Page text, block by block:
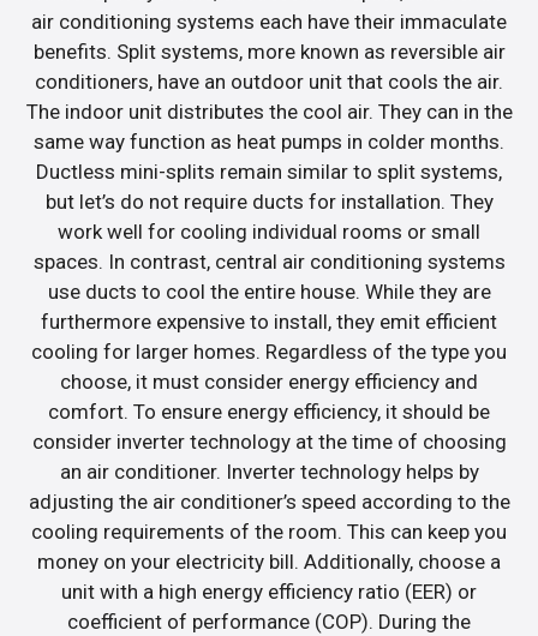
air conditioning systems each have their immaculate
benefits. Split systems, more known as reversible air
conditioners, have an outdoor unit that cools the air.
The indoor unit distributes the cool air. They can in the
same way function as heat pumps in colder months.
Ductless mini-splits remain similar to split systems,
but let’s do not require ducts for installation. They
work well for cooling individual rooms or small
spaces. In contrast, central air conditioning systems
use ducts to cool the entire house. While they are
furthermore expensive to install, they emit efficient
cooling for larger homes. Regardless of the type you
choose, it must consider energy efficiency and
comfort. To ensure energy efficiency, it should be
consider inverter technology at the time of choosing
an air conditioner. Inverter technology helps by
adjusting the air conditioner’s speed according to the
cooling requirements of the room. This can keep you
money on your electricity bill. Additionally, choose a
unit with a high energy efficiency ratio (EER) or
coefficient of performance (COP). During the